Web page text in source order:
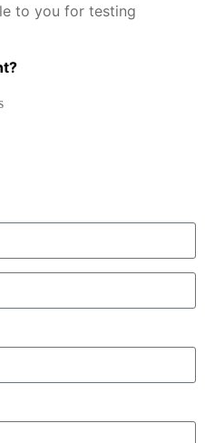
to you for testing
?